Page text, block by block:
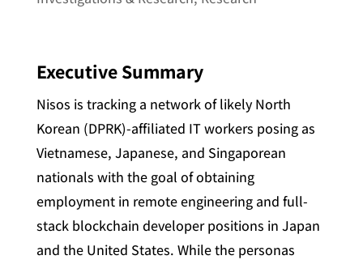
Executive Summary
Nisos is tracking a network of likely North
Korean (DPRK)-affiliated IT workers posing as
Vietnamese, Japanese, and Singaporean
nationals with the goal of obtaining
employment in remote engineering and full-
stack blockchain developer positions in Japan
and the United States. While the personas